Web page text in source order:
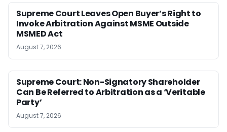
Supreme Court Leaves Open Buyer’s Right to
Invoke Arbitration Against MSME Outside
MSMED Act
August 7, 2026
Supreme Court: Non-Signatory Shareholder
Can Be Referred to Arbitration as a ‘Veritable
Party’
August 7, 2026